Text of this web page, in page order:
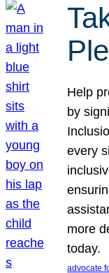
Help
by
every
more
today.
advocate